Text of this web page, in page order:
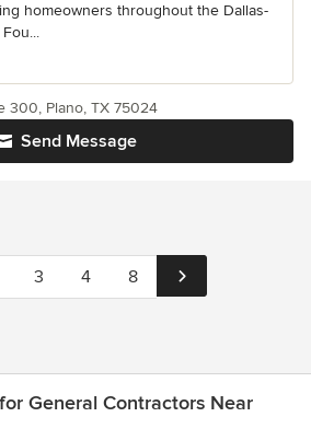
homeowners throughout the Dallas-
Send Message
300, Plano, TX 75024
3 4 8
General Contractors Near